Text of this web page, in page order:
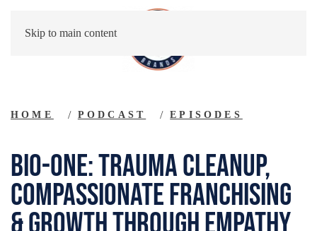
Skip to main content
HOME PODCAST EPISODES
Bio-One: Trauma Cleanup,
Compassionate Franchising